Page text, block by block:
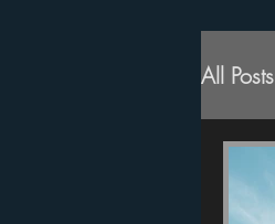
All Posts